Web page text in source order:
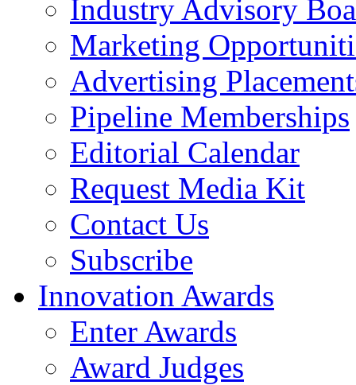
Industry Advisory
Marketing
Advertising
Pipeline Memberships
Editorial Calendar
Request Media Kit
Contact Us
Subscribe
Innovation Awards
Enter Awards
Award Judges